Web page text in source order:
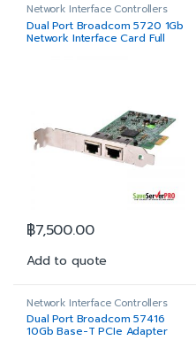
Network Interface Controllers
Dual Port Broadcom 5720 1Gb
Network Interface Card Full
฿7,500.00
Add to quote
Network Interface Controllers
Dual Port Broadcom 57416
10Gb Base-T PCIe Adapter